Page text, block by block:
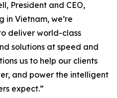
President and CEO,
in Vietnam, we’re
deliver world-class
solutions at speed and
us to help our clients
and power the intelligent
expect.”